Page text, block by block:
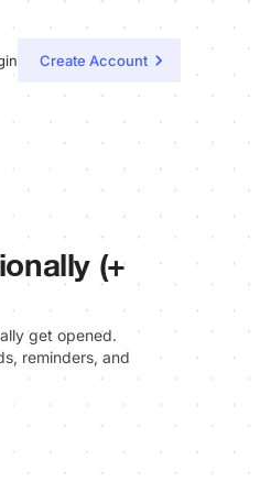
Create Account
(+
get opened.
reminders, and